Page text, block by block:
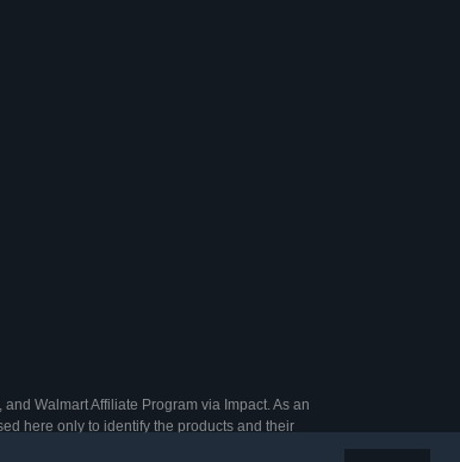
Walmart Affiliate Program via Impact. As an
here only to identify the products and their